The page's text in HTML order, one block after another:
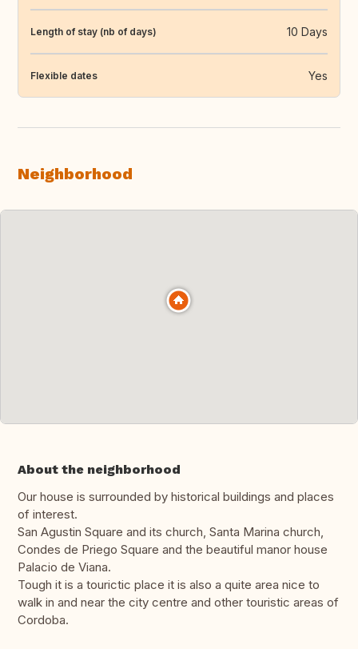
Length of stay (nb of days) 10 Days
Flexible dates Yes
Neighborhood
About the neighborhood
Our house is surrounded by historical buildings and places
of interest.
San Agustin Square and its church, Santa Marina church,
Condes de Priego Square and the beautiful manor house
Palacio de Viana.
Tough it is a tourictic place it is also a quite area nice to
walk in and near the city centre and other touristic areas of
Cordoba.